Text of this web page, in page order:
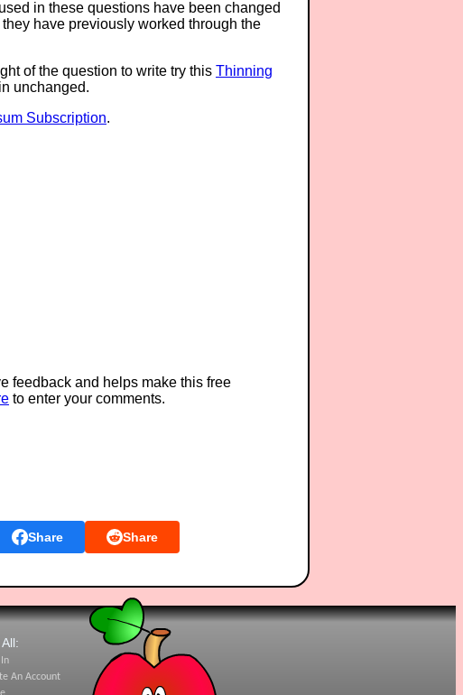
in these questions have been changed
have previously worked through the
of the question to write try this Thinning
unchanged.
Subscription.
feedback and helps make this free
to enter your comments.
Share Share
An Account